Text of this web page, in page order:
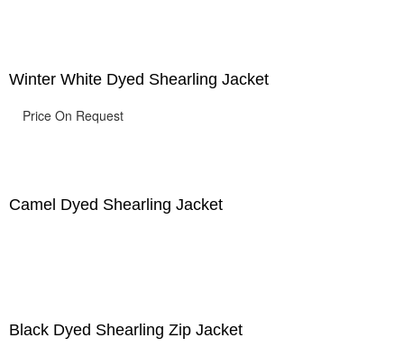
Winter White Dyed Shearling Jacket
Price On Request
Camel Dyed Shearling Jacket
Black Dyed Shearling Zip Jacket